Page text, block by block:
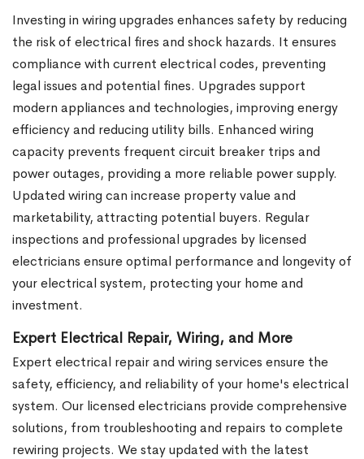
Investing in wiring upgrades enhances safety by reducing
the risk of electrical fires and shock hazards. It ensures
compliance with current electrical codes, preventing
legal issues and potential fines. Upgrades support
modern appliances and technologies, improving energy
efficiency and reducing utility bills. Enhanced wiring
capacity prevents frequent circuit breaker trips and
power outages, providing a more reliable power supply.
Updated wiring can increase property value and
marketability, attracting potential buyers. Regular
inspections and professional upgrades by licensed
electricians ensure optimal performance and longevity of
your electrical system, protecting your home and
investment.
Expert Electrical Repair, Wiring, and More
Expert electrical repair and wiring services ensure the
safety, efficiency, and reliability of your home's electrical
system. Our licensed electricians provide comprehensive
solutions, from troubleshooting and repairs to complete
rewiring projects. We stay updated with the latest